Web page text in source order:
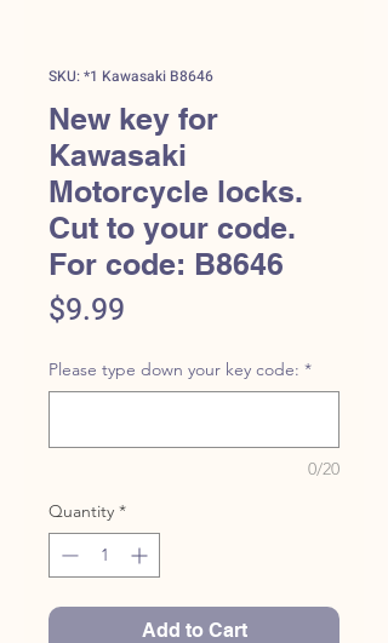
SKU: *1 Kawasaki B8646
New key for
Kawasaki
Motorcycle locks.
Cut to your code.
For code: B8646
$9.99
Please type down your key code: *
0/20
Quantity *
Add to Cart